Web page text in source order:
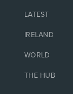
LATEST
IRELAND
WORLD
THE HUB